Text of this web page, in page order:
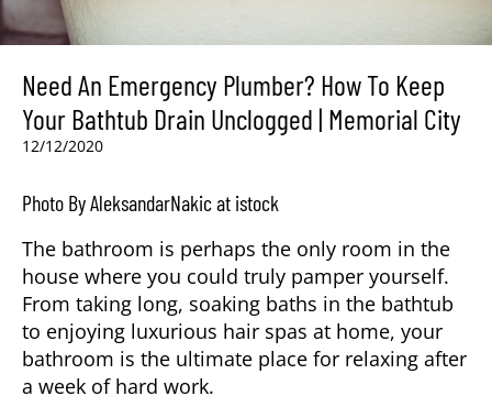
Need An Emergency Plumber? How To Keep
Your Bathtub Drain Unclogged | Memorial City
12/12/2020
Photo By AleksandarNakic at istock
The bathroom is perhaps the only room in the
house where you could truly pamper yourself.
From taking long, soaking baths in the bathtub
to enjoying luxurious hair spas at home, your
bathroom is the ultimate place for relaxing after
a week of hard work.